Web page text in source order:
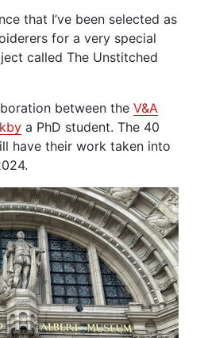
that I’ve been selected as
for a very special
called The Unstitched
between the V&A
a PhD student. The 40
have their work taken into